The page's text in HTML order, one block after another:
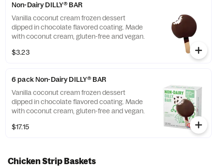
BAR® treats, which are packaged in clear
plastic. See packaging for DILLY® Bars and
BUSTER BAR® treats in paper bags.
Non-Dairy DILLY® BAR
Vanilla coconut cream frozen dessert
dipped in chocolate flavored coating. Made
with coconut cream, gluten-free and vegan.
$3.23
6 pack Non-Dairy DILLY® BAR
Vanilla coconut cream frozen dessert
dipped in chocolate flavored coating. Made
with coconut cream, gluten-free and vegan.
$17.15
Chicken Strip Baskets